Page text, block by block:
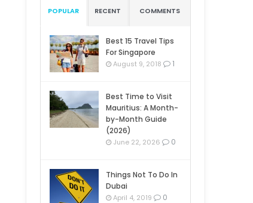
POPULAR RECENT COMMENTS
Best 15 Travel Tips
For Singapore
August 9, 2018 1
Best Time to Visit
Mauritius: A Month-
by-Month Guide
(2026)
June 22, 2026 0
Things Not To Do In
Dubai
April 4, 2019 0